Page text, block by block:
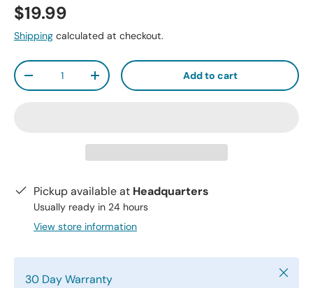
$19.99
Shipping calculated at checkout.
Qty
-
+ Add to cart
Pickup available at Headquarters
Usually ready in 24 hours
View store information
30 Day Warranty Close